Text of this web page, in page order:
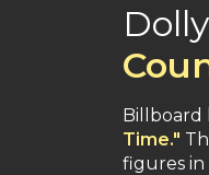
Billboard
Time."
figures in